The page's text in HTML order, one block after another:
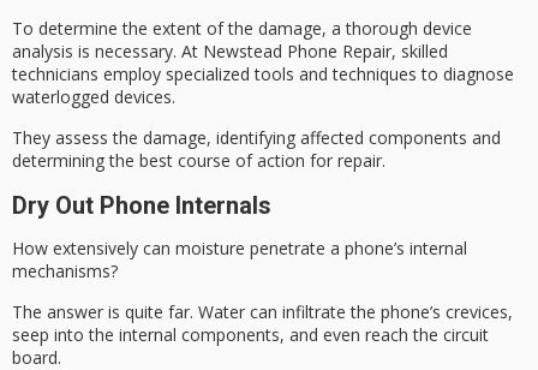
To determine the extent of the damage, a thorough device
analysis is necessary. At Newstead Phone Repair, skilled
technicians employ specialized tools and techniques to diagnose
waterlogged devices.
They assess the damage, identifying affected components and
determining the best course of action for repair.
Dry Out Phone Internals
How extensively can moisture penetrate a phone’s internal
mechanisms?
The answer is quite far. Water can infiltrate the phone’s crevices,
seep into the internal components, and even reach the circuit
board.